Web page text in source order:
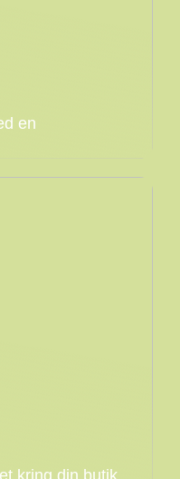
en
kring din butik